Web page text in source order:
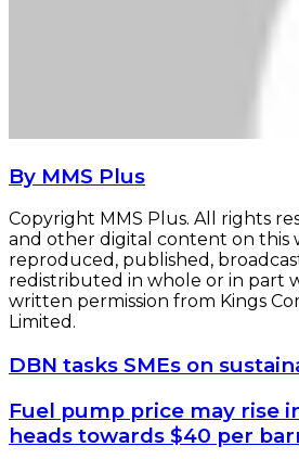
By MMS Plus
Copyright MMS Plus. All rights
and other digital content on this
reproduced, published,
redistributed in whole or in part
written permission from Kings
Limited.
DBN
SMEs
on
sustainability
DBN tasks SMEs on
Fuel
pump
price
Fuel pump price may rise
heads towards $40 per